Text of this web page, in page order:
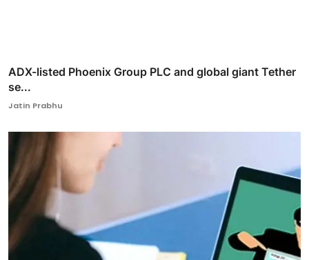
ADX-listed Phoenix Group PLC and global giant Tether
se...
Jatin Prabhu